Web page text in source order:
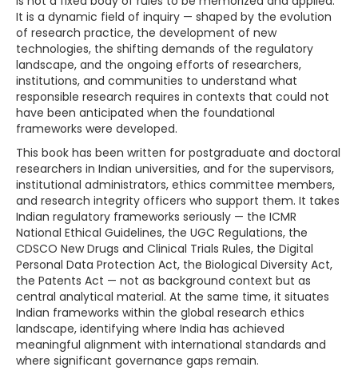
It is a dynamic field of inquiry — shaped by the evolution
of research practice, the development of new
technologies, the shifting demands of the regulatory
landscape, and the ongoing efforts of researchers,
institutions, and communities to understand what
responsible research requires in contexts that could not
have been anticipated when the foundational
frameworks were developed.
This book has been written for postgraduate and doctoral
researchers in Indian universities, and for the supervisors,
institutional administrators, ethics committee members,
and research integrity officers who support them. It takes
Indian regulatory frameworks seriously — the ICMR
National Ethical Guidelines, the UGC Regulations, the
CDSCO New Drugs and Clinical Trials Rules, the Digital
Personal Data Protection Act, the Biological Diversity Act,
the Patents Act — not as background context but as
central analytical material. At the same time, it situates
Indian frameworks within the global research ethics
landscape, identifying where India has achieved
meaningful alignment with international standards and
where significant governance gaps remain.